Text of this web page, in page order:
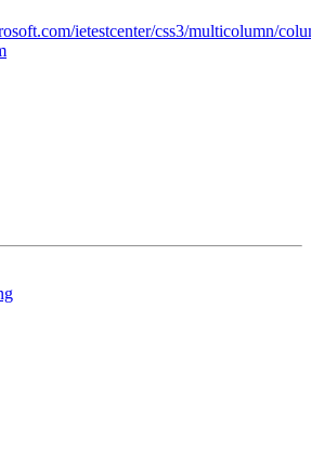
ietestcenter/css3/multicolumn/